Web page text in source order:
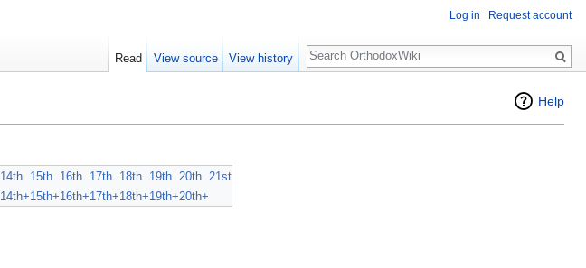
Help
14th 15th 16th 17th 18th 19th 20th 21st
14th+15th+16th+17th+18th+19th+20th+
Log in Request account
Read View source View history
Search